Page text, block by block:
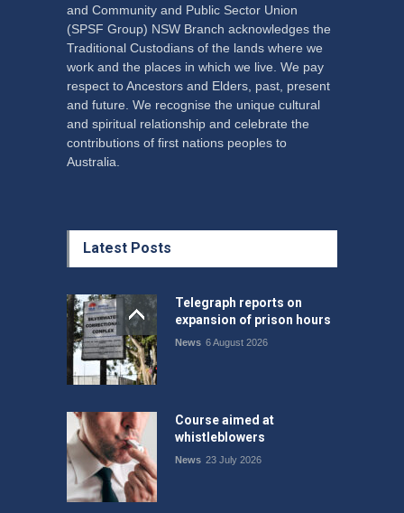
and Community and Public Sector Union
(SPSF Group) NSW Branch acknowledges the
Traditional Custodians of the lands where we
work and the places in which we live. We pay
respect to Ancestors and Elders, past, present
and future. We recognise the unique cultural
and spiritual relationship and celebrate the
contributions of first nations peoples to
Australia.
Latest Posts
Telegraph reports on
expansion of prison hours
News 6 August 2026
Course aimed at
whistleblowers
News 23 July 2026